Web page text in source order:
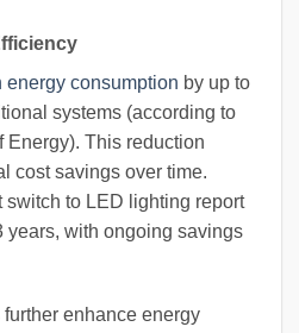
energy consumption by up to
systems (according to
Energy). This reduction
cost savings over time.
switch to LED lighting report
years, with ongoing savings
enhance energy